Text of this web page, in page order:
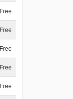
Free
Free
Free
Free
Free